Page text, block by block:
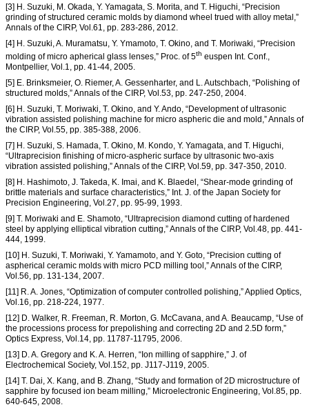
[3] H. Suzuki, M. Okada, Y. Yamagata, S. Morita, and T. Higuchi, “Precision
grinding of structured ceramic molds by diamond wheel trued with alloy metal,”
Annals of the CIRP, Vol.61, pp. 283-286, 2012.
[4] H. Suzuki, A. Muramatsu, Y. Ymamoto, T. Okino, and T. Moriwaki, “Precision
molding of micro apherical glass lenses,” Proc. of 5th euspen Int. Conf.,
Montpellier, Vol.1, pp. 41-44, 2005.
[5] E. Brinksmeier, O. Riemer, A. Gessenharter, and L. Autschbach, “Polishing of
structured molds,” Annals of the CIRP, Vol.53, pp. 247-250, 2004.
[6] H. Suzuki, T. Moriwaki, T. Okino, and Y. Ando, “Development of ultrasonic
vibration assisted polishing machine for micro aspheric die and mold,” Annals of
the CIRP, Vol.55, pp. 385-388, 2006.
[7] H. Suzuki, S. Hamada, T. Okino, M. Kondo, Y. Yamagata, and T. Higuchi,
“Ultraprecision finishing of micro-aspheric surface by ultrasonic two-axis
vibration assisted polishing,” Annals of the CIRP, Vol.59, pp. 347-350, 2010.
[8] H. Hashimoto, J. Takeda, K. Imai, and K. Blaedel, “Shear-mode grinding of
brittle materials and surface characteristics,” Int. J. of the Japan Society for
Precision Engineering, Vol.27, pp. 95-99, 1993.
[9] T. Moriwaki and E. Shamoto, “Ultraprecision diamond cutting of hardened
steel by applying elliptical vibration cutting,” Annals of the CIRP, Vol.48, pp. 441-
444, 1999.
[10] H. Suzuki, T. Moriwaki, Y. Yamamoto, and Y. Goto, “Precision cutting of
aspherical ceramic molds with micro PCD milling tool,” Annals of the CIRP,
Vol.56, pp. 131-134, 2007.
[11] R. A. Jones, “Optimization of computer controlled polishing,” Applied Optics,
Vol.16, pp. 218-224, 1977.
[12] D. Walker, R. Freeman, R. Morton, G. McCavana, and A. Beaucamp, “Use of
the processions process for prepolishing and correcting 2D and 2.5D form,”
Optics Express, Vol.14, pp. 11787-11795, 2006.
[13] D. A. Gregory and K. A. Herren, “Ion milling of sapphire,” J. of
Electrochemical Society, Vol.152, pp. J117-J119, 2005.
[14] T. Dai, X. Kang, and B. Zhang, “Study and formation of 2D microstructure of
sapphire by focused ion beam milling,” Microelectronic Engineering, Vol.85, pp.
640-645, 2008.